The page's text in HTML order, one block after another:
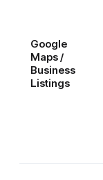
Google
Maps /
Business
Listings